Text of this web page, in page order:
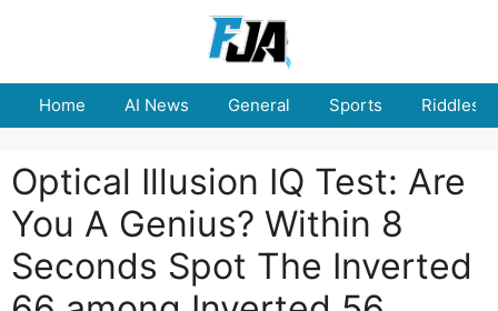
Home AI News General Sports Riddles
Optical Illusion IQ Test: Are
You A Genius? Within 8
Seconds Spot The Inverted